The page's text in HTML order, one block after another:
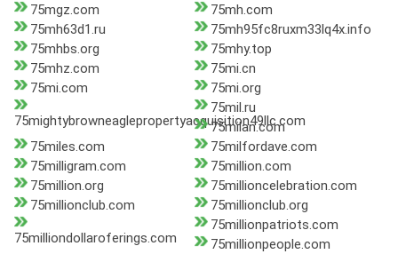
75mgz.com
75mh.com
75mh63d1.ru
75mh95fc8ruxm33lq4x.info
75mhbs.org
75mhy.top
75mhz.com
75mi.cn
75mi.com
75mi.org
75mightybrowneaglepropertyacquisition49llc.com
75mil.ru
75milan.com
75miles.com
75milfordave.com
75milligram.com
75million.com
75million.org
75millioncelebration.com
75millionclub.com
75millionclub.org
75milliondollaroferings.com
75millionpatriots.com
75millionpeople.com